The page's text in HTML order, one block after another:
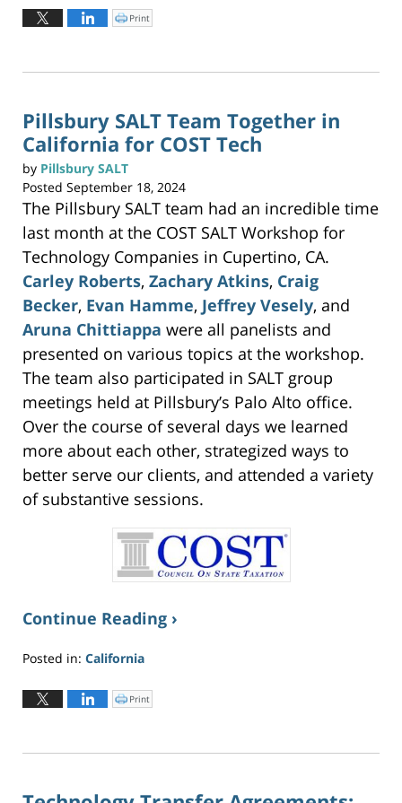
September
9:24
C
l
o
n
t
(
O
p
e
i
n
n
e
w
w
i
d
o
)
Print
Pillsbury SALT Team Together in
California for COST Tech
by Pillsbury SALT
Posted September 18, 2024
The Pillsbury SALT team had an incredible time
last month at the COST SALT Workshop for
Technology Companies in Cupertino, CA.
Carley Roberts, Zachary Atkins, Craig
Becker, Evan Hamme, Jeffrey Vesely, and
Aruna Chittiappa were all panelists and
presented on various topics at the workshop.
The team also participated in SALT group
meetings held at Pillsbury’s Palo Alto office.
Over the course of several days we learned
more about each other, strategized ways to
better serve our clients, and attended a variety
of substantive sessions.
Continue Reading ›
Posted in: California
June
4:17
C
l
o
Print